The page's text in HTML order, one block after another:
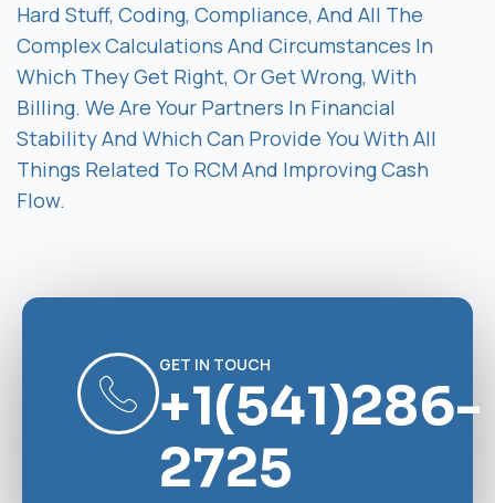
Hard Stuff, Coding, Compliance, And All The
Complex Calculations And Circumstances In
Which They Get Right, Or Get Wrong, With
Billing. We Are Your Partners In Financial
Stability And Which Can Provide You With All
Things Related To RCM And Improving Cash
Flow.
GET IN TOUCH
+1(541)286-
2725